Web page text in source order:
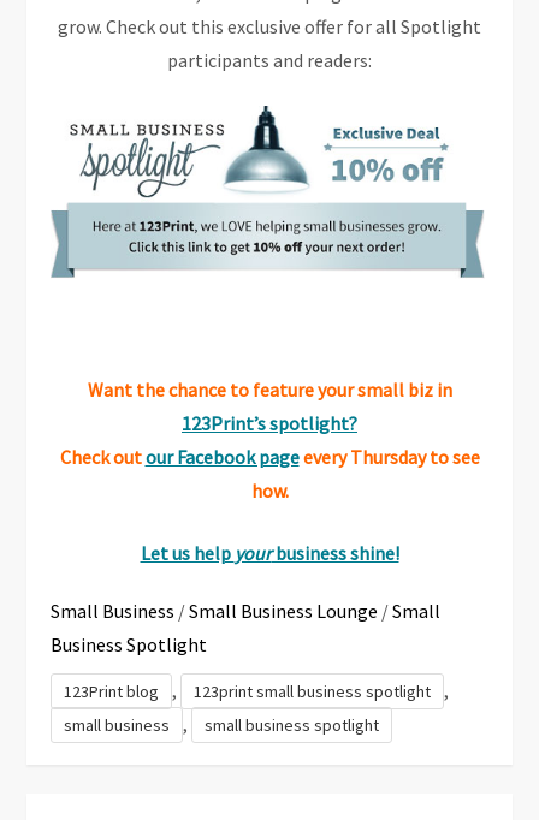
grow. Check out this exclusive offer for all Spotlight
participants and readers:
Want the chance to feature your small biz in
123Print’s spotlight?
Check outour Facebook pageevery Thursday to see
how.
Let us help yourbusiness shine!
Small Business /Small Business Lounge /Small
Business Spotlight
123Print blog , 123print small business spotlight ,
small business , small business spotlight